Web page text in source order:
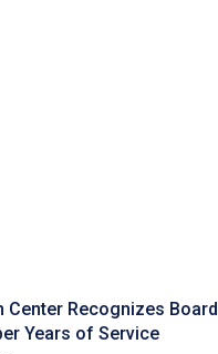
Center Recognizes Board
Years of Service